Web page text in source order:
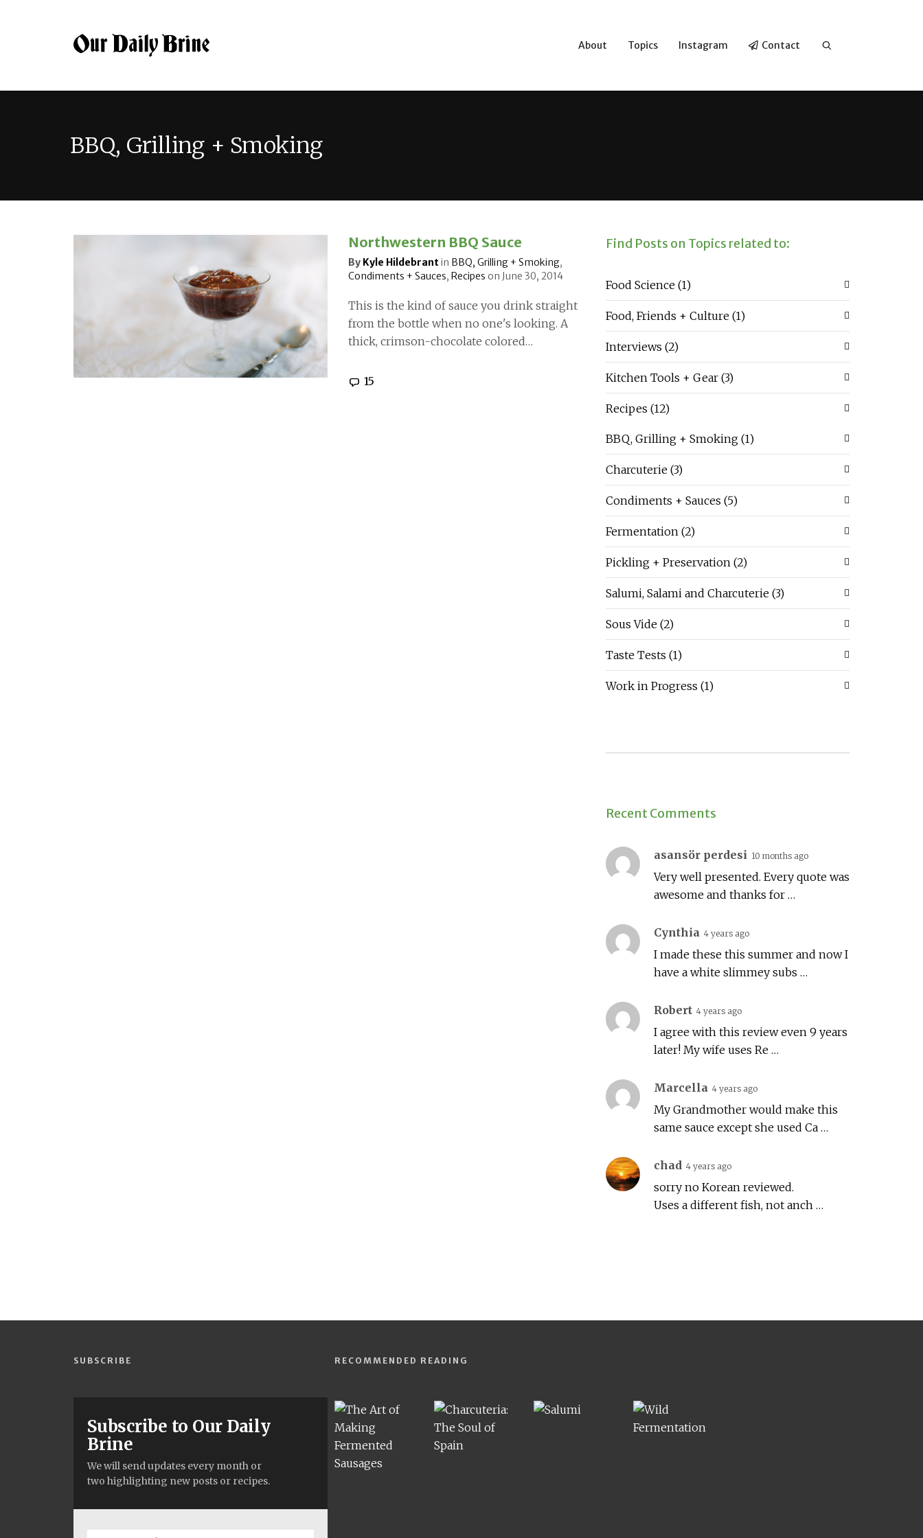
About Topics Instagram Contact
BBQ, Grilling + Smoking
Northwestern BBQ Sauce
By Kyle Hildebrantin BBQ, Grilling + Smoking,
Condiments + Sauces, Recipes on June 30, 2014
This is the kind of sauce you drink straight
from the bottle when no one's looking. A
thick, crimson-chocolate colored…
15
Find Posts on Topics related to:
Food Science (1)
Food, Friends + Culture (1)
Interviews (2)
Kitchen Tools + Gear (3)
Recipes (12)
BBQ, Grilling + Smoking (1)
Charcuterie (3)
Condiments + Sauces (5)
Fermentation (2)
Pickling + Preservation (2)
Salumi, Salami and Charcuterie (3)
Sous Vide (2)
Taste Tests (1)
Work in Progress (1)
Recent Comments
asansör perdesi 10 months ago
Very well presented. Every quote was
awesome and thanks for …
Cynthia 4 years ago
I made these this summer and now I
have a white slimmey subs …
Robert 4 years ago
I agree with this review even 9 years
later! My wife uses Re …
Marcella 4 years ago
My Grandmother would make this
same sauce except she used Ca …
chad 4 years ago
sorry no Korean reviewed.
Uses a different fish, not anch …
SUBSCRIBE
Subscribe to Our Daily
Brine
We will send updates every month or
two highlighting new posts or recipes.
RECOMMENDED READING